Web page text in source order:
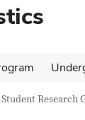
Research